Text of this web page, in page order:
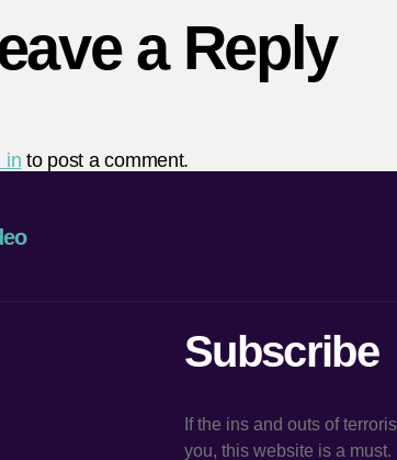
a Reply
in to post a comment.
Subscribe
If the ins and outs of
you, this website is a